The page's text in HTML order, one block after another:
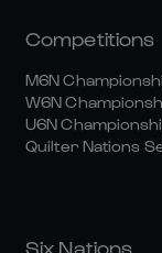
Competitions
M6N
W6N
U6N
Quilter Nations
Six Nations